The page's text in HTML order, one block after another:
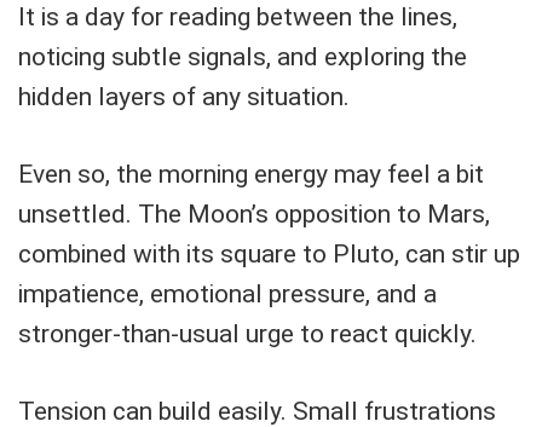
It is a day for reading between the lines,
noticing subtle signals, and exploring the
hidden layers of any situation.
Even so, the morning energy may feel a bit
unsettled. The Moon’s opposition to Mars,
combined with its square to Pluto, can stir up
impatience, emotional pressure, and a
stronger-than-usual urge to react quickly.
Tension can build easily. Small frustrations